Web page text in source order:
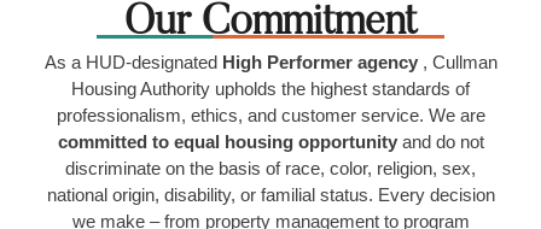
Our Commitment
As a HUD-designated High Performer agency, Cullman
Housing Authority upholds the highest standards of
professionalism, ethics, and customer service. We are
committed to equal housing opportunityand do not
discriminate on the basis of race, color, religion, sex,
national origin, disability, or familial status. Every decision
we make – from property management to program